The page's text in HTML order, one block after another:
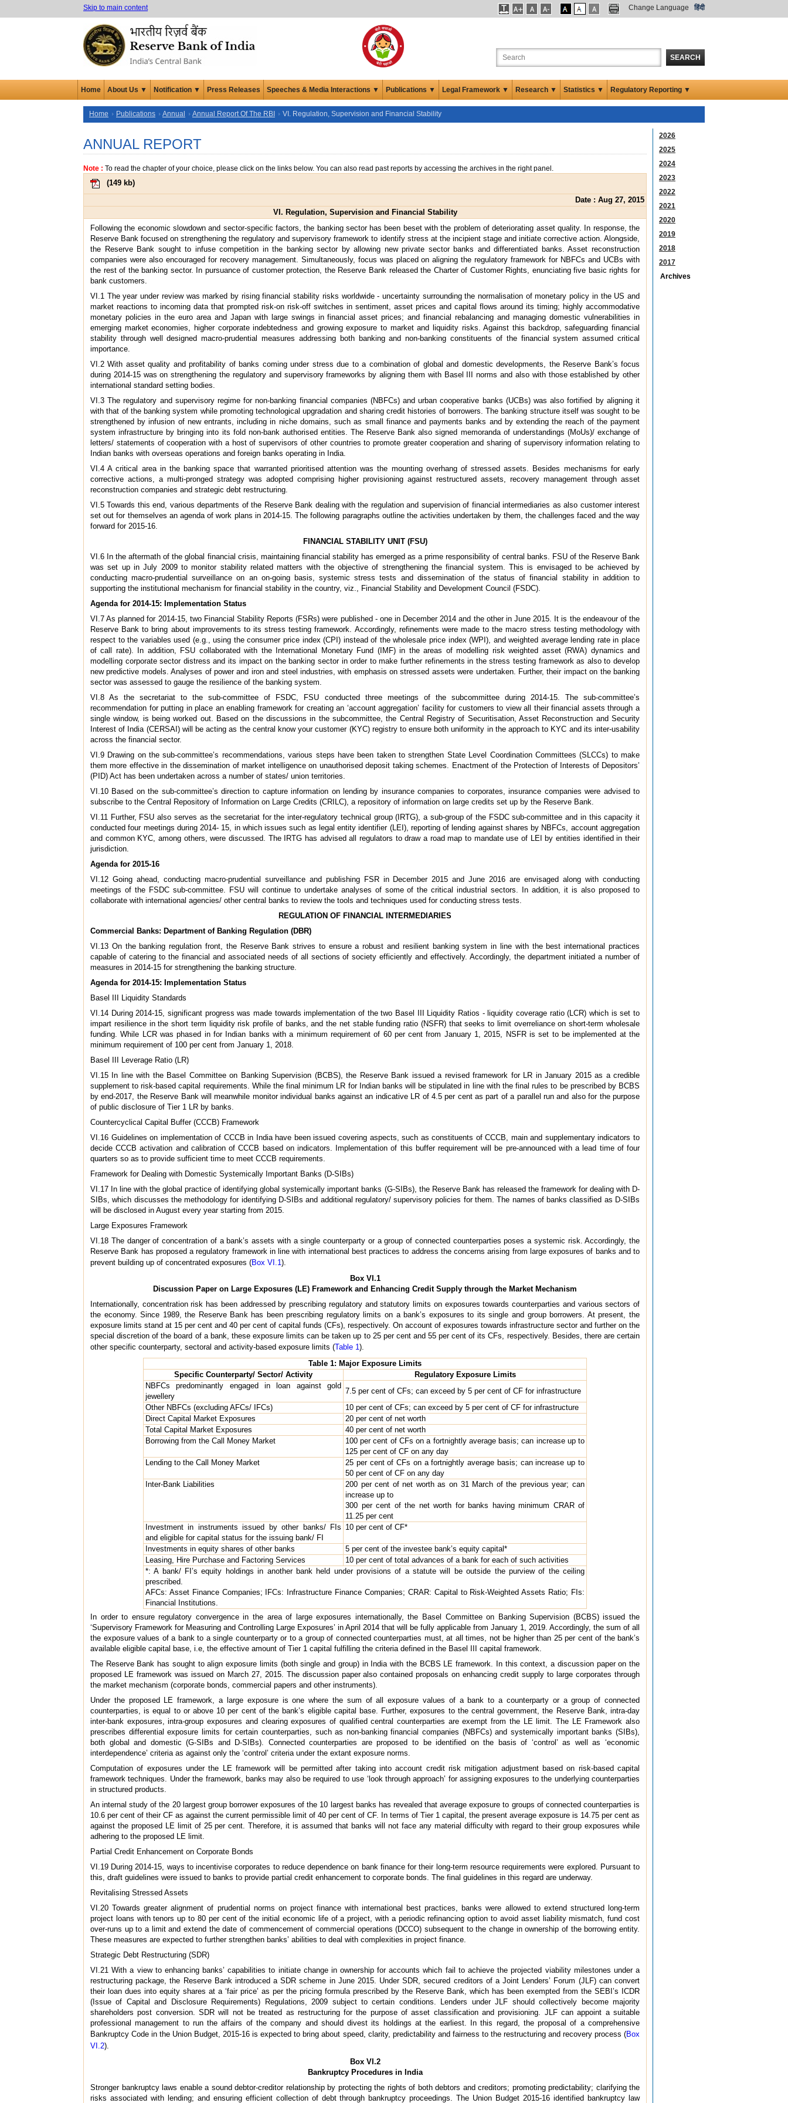
Skip to main content Change Language हिंदी
SEARCH
Home About Us ▼ Notification ▼ Press Releases Speeches & Media Interactions ▼ Publications ▼ Legal Framework ▼ Research ▼ Statistics ▼ Regulatory Reporting ▼
Home Publications Annual Annual Report Of The RBI VI. Regulation, Supervision and Financial Stability
ANNUAL REPORT
Note : To read the chapter of your choice, please click on the links below. You can also read past reports by accessing the archives in the right panel.
(149 kb)
Date : Aug 27, 2015
VI. Regulation, Supervision and Financial Stability
Following the economic slowdown and sector-specific factors, the banking sector has been beset with the problem of deteriorating asset quality. In response, the
Reserve Bank focused on strengthening the regulatory and supervisory framework to identify stress at the incipient stage and initiate corrective action. Alongside,
the Reserve Bank sought to infuse competition in the banking sector by allowing new private sector banks and differentiated banks. Asset reconstruction
companies were also encouraged for recovery management. Simultaneously, focus was placed on aligning the regulatory framework for NBFCs and UCBs with
the rest of the banking sector. In pursuance of customer protection, the Reserve Bank released the Charter of Customer Rights, enunciating five basic rights for
bank customers.
VI.1 The year under review was marked by rising financial stability risks worldwide - uncertainty surrounding the normalisation of monetary policy in the US and
market reactions to incoming data that prompted risk-on risk-off switches in sentiment, asset prices and capital flows around its timing; highly accommodative
monetary policies in the euro area and Japan with large swings in financial asset prices; and financial rebalancing and managing domestic vulnerabilities in
emerging market economies, higher corporate indebtedness and growing exposure to market and liquidity risks. Against this backdrop, safeguarding financial
stability through well designed macro-prudential measures addressing both banking and non-banking constituents of the financial system assumed critical
importance.
VI.2 With asset quality and profitability of banks coming under stress due to a combination of global and domestic developments, the Reserve Bank’s focus
during 2014-15 was on strengthening the regulatory and supervisory frameworks by aligning them with Basel III norms and also with those established by other
international standard setting bodies.
VI.3 The regulatory and supervisory regime for non-banking financial companies (NBFCs) and urban cooperative banks (UCBs) was also fortified by aligning it
with that of the banking system while promoting technological upgradation and sharing credit histories of borrowers. The banking structure itself was sought to be
strengthened by infusion of new entrants, including in niche domains, such as small finance and payments banks and by extending the reach of the payment
system infrastructure by bringing into its fold non-bank authorised entities. The Reserve Bank also signed memoranda of understandings (MoUs)/ exchange of
letters/ statements of cooperation with a host of supervisors of other countries to promote greater cooperation and sharing of supervisory information relating to
Indian banks with overseas operations and foreign banks operating in India.
VI.4 A critical area in the banking space that warranted prioritised attention was the mounting overhang of stressed assets. Besides mechanisms for early
corrective actions, a multi-pronged strategy was adopted comprising higher provisioning against restructured assets, recovery management through asset
reconstruction companies and strategic debt restructuring.
VI.5 Towards this end, various departments of the Reserve Bank dealing with the regulation and supervision of financial intermediaries as also customer interest
set out for themselves an agenda of work plans in 2014-15. The following paragraphs outline the activities undertaken by them, the challenges faced and the way
forward for 2015-16.
FINANCIAL STABILITY UNIT (FSU)
VI.6 In the aftermath of the global financial crisis, maintaining financial stability has emerged as a prime responsibility of central banks. FSU of the Reserve Bank
was set up in July 2009 to monitor stability related matters with the objective of strengthening the financial system. This is envisaged to be achieved by
conducting macro-prudential surveillance on an on-going basis, systemic stress tests and dissemination of the status of financial stability in addition to
supporting the institutional mechanism for financial stability in the country, viz., Financial Stability and Development Council (FSDC).
Agenda for 2014-15: Implementation Status
VI.7 As planned for 2014-15, two Financial Stability Reports (FSRs) were published - one in December 2014 and the other in June 2015. It is the endeavour of the
Reserve Bank to bring about improvements to its stress testing framework. Accordingly, refinements were made to the macro stress testing methodology with
respect to the variables used (e.g., using the consumer price index (CPI) instead of the wholesale price index (WPI), and weighted average lending rate in place
of call rate). In addition, FSU collaborated with the International Monetary Fund (IMF) in the areas of modelling risk weighted asset (RWA) dynamics and
modelling corporate sector distress and its impact on the banking sector in order to make further refinements in the stress testing framework as also to develop
new predictive models. Analyses of power and iron and steel industries, with emphasis on stressed assets were undertaken. Further, their impact on the banking
sector was assessed to gauge the resilience of the banking system.
VI.8 As the secretariat to the sub-committee of FSDC, FSU conducted three meetings of the subcommittee during 2014-15. The sub-committee’s
recommendation for putting in place an enabling framework for creating an ‘account aggregation’ facility for customers to view all their financial assets through a
single window, is being worked out. Based on the discussions in the subcommittee, the Central Registry of Securitisation, Asset Reconstruction and Security
Interest of India (CERSAI) will be acting as the central know your customer (KYC) registry to ensure both uniformity in the approach to KYC and its inter-usability
across the financial sector.
VI.9 Drawing on the sub-committee’s recommendations, various steps have been taken to strengthen State Level Coordination Committees (SLCCs) to make
them more effective in the dissemination of market intelligence on unauthorised deposit taking schemes. Enactment of the Protection of Interests of Depositors’
(PID) Act has been undertaken across a number of states/ union territories.
VI.10 Based on the sub-committee’s direction to capture information on lending by insurance companies to corporates, insurance companies were advised to
subscribe to the Central Repository of Information on Large Credits (CRILC), a repository of information on large credits set up by the Reserve Bank.
VI.11 Further, FSU also serves as the secretariat for the inter-regulatory technical group (IRTG), a sub-group of the FSDC sub-committee and in this capacity it
conducted four meetings during 2014- 15, in which issues such as legal entity identifier (LEI), reporting of lending against shares by NBFCs, account aggregation
and common KYC, among others, were discussed. The IRTG has advised all regulators to draw a road map to mandate use of LEI by entities identified in their
jurisdiction.
Agenda for 2015-16
VI.12 Going ahead, conducting macro-prudential surveillance and publishing FSR in December 2015 and June 2016 are envisaged along with conducting
meetings of the FSDC sub-committee. FSU will continue to undertake analyses of some of the critical industrial sectors. In addition, it is also proposed to
collaborate with international agencies/ other central banks to review the tools and techniques used for conducting stress tests.
REGULATION OF FINANCIAL INTERMEDIARIES
Commercial Banks: Department of Banking Regulation (DBR)
VI.13 On the banking regulation front, the Reserve Bank strives to ensure a robust and resilient banking system in line with the best international practices
capable of catering to the financial and associated needs of all sections of society efficiently and effectively. Accordingly, the department initiated a number of
measures in 2014-15 for strengthening the banking structure.
Agenda for 2014-15: Implementation Status
Basel III Liquidity Standards
VI.14 During 2014-15, significant progress was made towards implementation of the two Basel III Liquidity Ratios - liquidity coverage ratio (LCR) which is set to
impart resilience in the short term liquidity risk profile of banks, and the net stable funding ratio (NSFR) that seeks to limit overreliance on short-term wholesale
funding. While LCR was phased in for Indian banks with a minimum requirement of 60 per cent from January 1, 2015, NSFR is set to be implemented at the
minimum requirement of 100 per cent from January 1, 2018.
Basel III Leverage Ratio (LR)
VI.15 In line with the Basel Committee on Banking Supervision (BCBS), the Reserve Bank issued a revised framework for LR in January 2015 as a credible
supplement to risk-based capital requirements. While the final minimum LR for Indian banks will be stipulated in line with the final rules to be prescribed by BCBS
by end-2017, the Reserve Bank will meanwhile monitor individual banks against an indicative LR of 4.5 per cent as part of a parallel run and also for the purpose
of public disclosure of Tier 1 LR by banks.
Countercyclical Capital Buffer (CCCB) Framework
VI.16 Guidelines on implementation of CCCB in India have been issued covering aspects, such as constituents of CCCB, main and supplementary indicators to
decide CCCB activation and calibration of CCCB based on indicators. Implementation of this buffer requirement will be pre-announced with a lead time of four
quarters so as to provide sufficient time to meet CCCB requirements.
Framework for Dealing with Domestic Systemically Important Banks (D-SIBs)
VI.17 In line with the global practice of identifying global systemically important banks (G-SIBs), the Reserve Bank has released the framework for dealing with D-
SIBs, which discusses the methodology for identifying D-SIBs and additional regulatory/ supervisory policies for them. The names of banks classified as D-SIBs
will be disclosed in August every year starting from 2015.
Large Exposures Framework
VI.18 The danger of concentration of a bank’s assets with a single counterparty or a group of connected counterparties poses a systemic risk. Accordingly, the
Reserve Bank has proposed a regulatory framework in line with international best practices to address the concerns arising from large exposures of banks and to
prevent building up of concentrated exposures (Box VI.1 ).
Box VI.1
Discussion Paper on Large Exposures (LE) Framework and Enhancing Credit Supply through the Market Mechanism
Internationally, concentration risk has been addressed by prescribing regulatory and statutory limits on exposures towards counterparties and various sectors of
the economy. Since 1989, the Reserve Bank has been prescribing regulatory limits on a bank’s exposures to its single and group borrowers. At present, the
exposure limits stand at 15 per cent and 40 per cent of capital funds (CFs), respectively. On account of exposures towards infrastructure sector and further on the
special discretion of the board of a bank, these exposure limits can be taken up to 25 per cent and 55 per cent of its CFs, respectively. Besides, there are certain
other specific counterparty, sectoral and activity-based exposure limits (Table 1 ).
Table 1: Major Exposure Limits
Specific Counterparty/ Sector/ Activity
Regulatory Exposure Limits
NBFCs predominantly engaged in loan against gold
jewellery
7.5 per cent of CFs; can exceed by 5 per cent of CF for infrastructure
Other NBFCs (excluding AFCs/ IFCs)
10 per cent of CFs; can exceed by 5 per cent of CF for infrastructure
Direct Capital Market Exposures
20 per cent of net worth
Total Capital Market Exposures
40 per cent of net worth
Borrowing from the Call Money Market
100 per cent of CFs on a fortnightly average basis; can increase up to
125 per cent of CF on any day
Lending to the Call Money Market
25 per cent of CFs on a fortnightly average basis; can increase up to
50 per cent of CF on any day
Inter-Bank Liabilities
200 per cent of net worth as on 31 March of the previous year; can
increase up to
300 per cent of the net worth for banks having minimum CRAR of
11.25 per cent
Investment in instruments issued by other banks/ FIs
and eligible for capital status for the issuing bank/ FI
10 per cent of CF*
Investments in equity shares of other banks
5 per cent of the investee bank’s equity capital*
Leasing, Hire Purchase and Factoring Services
10 per cent of total advances of a bank for each of such activities
*: A bank/ FI’s equity holdings in another bank held under provisions of a statute will be outside the purview of the ceiling
prescribed.
AFCs: Asset Finance Companies; IFCs: Infrastructure Finance Companies; CRAR: Capital to Risk-Weighted Assets Ratio; FIs:
Financial Institutions.
In order to ensure regulatory convergence in the area of large exposures internationally, the Basel Committee on Banking Supervision (BCBS) issued the
‘Supervisory Framework for Measuring and Controlling Large Exposures’ in April 2014 that will be fully applicable from January 1, 2019. Accordingly, the sum of all
the exposure values of a bank to a single counterparty or to a group of connected counterparties must, at all times, not be higher than 25 per cent of the bank’s
available eligible capital base, i.e, the effective amount of Tier 1 capital fulfilling the criteria defined in the Basel III capital framework.
The Reserve Bank has sought to align exposure limits (both single and group) in India with the BCBS LE framework. In this context, a discussion paper on the
proposed LE framework was issued on March 27, 2015. The discussion paper also contained proposals on enhancing credit supply to large corporates through
the market mechanism (corporate bonds, commercial papers and other instruments).
Under the proposed LE framework, a large exposure is one where the sum of all exposure values of a bank to a counterparty or a group of connected
counterparties, is equal to or above 10 per cent of the bank’s eligible capital base. Further, exposures to the central government, the Reserve Bank, intra-day
inter-bank exposures, intra-group exposures and clearing exposures of qualified central counterparties are exempt from the LE limit. The LE Framework also
prescribes differential exposure limits for certain counterparties, such as non-banking financial companies (NBFCs) and systemically important banks (SIBs),
both global and domestic (G-SIBs and D-SIBs). Connected counterparties are proposed to be identified on the basis of ‘control’ as well as ‘economic
interdependence’ criteria as against only the ‘control’ criteria under the extant exposure norms.
Computation of exposures under the LE framework will be permitted after taking into account credit risk mitigation adjustment based on risk-based capital
framework techniques. Under the framework, banks may also be required to use ‘look through approach’ for assigning exposures to the underlying counterparties
in structured products.
An internal study of the 20 largest group borrower exposures of the 10 largest banks has revealed that average exposure to groups of connected counterparties is
10.6 per cent of their CF as against the current permissible limit of 40 per cent of CF. In terms of Tier 1 capital, the present average exposure is 14.75 per cent as
against the proposed LE limit of 25 per cent. Therefore, it is assumed that banks will not face any material difficulty with regard to their group exposures while
adhering to the proposed LE limit.
Partial Credit Enhancement on Corporate Bonds
VI.19 During 2014-15, ways to incentivise corporates to reduce dependence on bank finance for their long-term resource requirements were explored. Pursuant to
this, draft guidelines were issued to banks to provide partial credit enhancement to corporate bonds. The final guidelines in this regard are underway.
Revitalising Stressed Assets
VI.20 Towards greater alignment of prudential norms on project finance with international best practices, banks were allowed to extend structured long-term
project loans with tenors up to 80 per cent of the initial economic life of a project, with a periodic refinancing option to avoid asset liability mismatch, fund cost
over-runs up to a limit and extend the date of commencement of commercial operations (DCCO) subsequent to the change in ownership of the borrowing entity.
These measures are expected to further strengthen banks’ abilities to deal with complexities in project finance.
Strategic Debt Restructuring (SDR)
VI.21 With a view to enhancing banks’ capabilities to initiate change in ownership for accounts which fail to achieve the projected viability milestones under a
restructuring package, the Reserve Bank introduced a SDR scheme in June 2015. Under SDR, secured creditors of a Joint Lenders’ Forum (JLF) can convert
their loan dues into equity shares at a ‘fair price’ as per the pricing formula prescribed by the Reserve Bank, which has been exempted from the SEBI’s ICDR
(Issue of Capital and Disclosure Requirements) Regulations, 2009 subject to certain conditions. Lenders under JLF should collectively become majority
shareholders post conversion. SDR will not be treated as restructuring for the purpose of asset classification and provisioning. JLF can appoint a suitable
professional management to run the affairs of the company and should divest its holdings at the earliest. In this regard, the proposal of a comprehensive
Bankruptcy Code in the Union Budget, 2015-16 is expected to bring about speed, clarity, predictability and fairness to the restructuring and recovery process (Box
VI.2).
Box VI.2
Bankruptcy Procedures in India
Stronger bankruptcy laws enable a sound debtor-creditor relationship by protecting the rights of both debtors and creditors; promoting predictability; clarifying the
risks associated with lending; and ensuring efficient collection of debt through bankruptcy proceedings. The Union Budget 2015-16 identified bankruptcy law
2026
2025
2024
2023
2022
2021
2020
2019
2018
2017
Archives